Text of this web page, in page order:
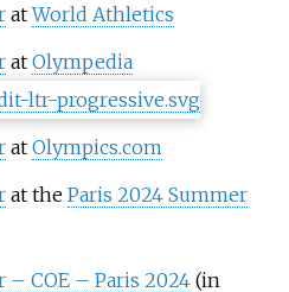
atWorld Athletics
at Olympedia
at Olympics.com
at the Paris 2024 Summer
COE – Paris 2024 (in